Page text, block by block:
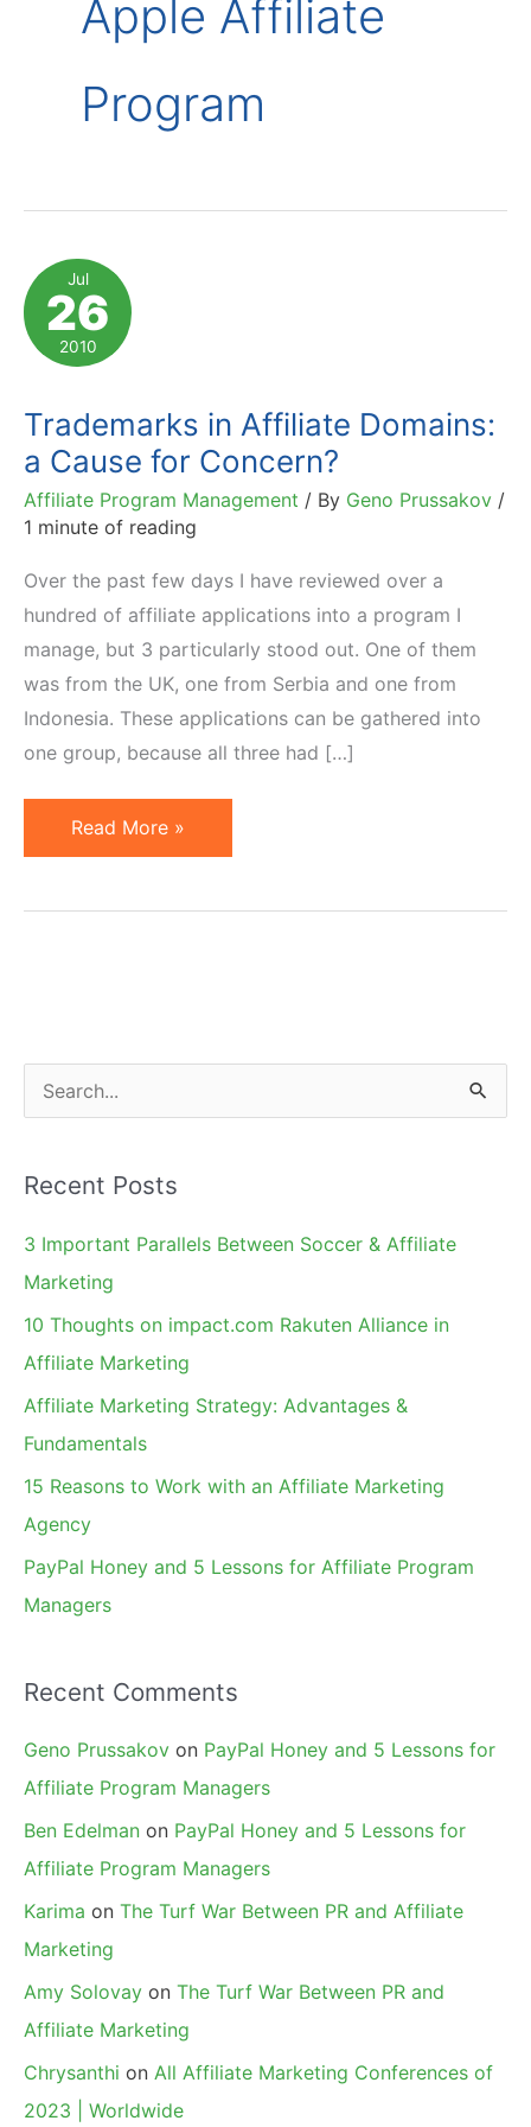
Apple Affiliate
Program
Jul
26
2010
Trademarks in Affiliate Domains:
a Cause for Concern?
Affiliate Program Management / By Geno Prussakov /
1 minute of reading
Over the past few days I have reviewed over a
hundred of affiliate applications into a program I
manage, but 3 particularly stood out. One of them
was from the UK, one from Serbia and one from
Indonesia. These applications can be gathered into
one group, because all three had […]
Trademarks
in
Concern?
Read More »
e
r
c
h
Recent Posts
3 Important Parallels Between Soccer & Affiliate
Marketing
10 Thoughts on impact.com Rakuten Alliance in
Affiliate Marketing
Affiliate Marketing Strategy: Advantages &
Fundamentals
15 Reasons to Work with an Affiliate Marketing
Agency
PayPal Honey and 5 Lessons for Affiliate Program
Managers
Recent Comments
Geno Prussakov on PayPal Honey and 5 Lessons for
Affiliate Program Managers
Ben Edelman on PayPal Honey and 5 Lessons for
Affiliate Program Managers
Karima on The Turf War Between PR and Affiliate
Marketing
Amy Solovay on The Turf War Between PR and
Affiliate Marketing
Chrysanthi on All Affiliate Marketing Conferences of
2023 | Worldwide